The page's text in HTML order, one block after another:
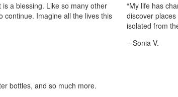
a blessing. Like so many other
continue. Imagine all the lives this
“My life has
discover
isolated from
– Sonia V.
bottles, and so much more.